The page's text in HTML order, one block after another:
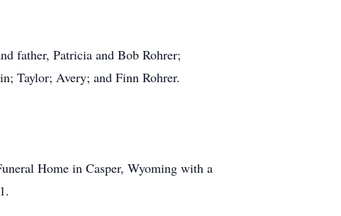
father, Patricia and Bob Rohrer;
Taylor; Avery; and Finn Rohrer.
Home in Casper, Wyoming with a